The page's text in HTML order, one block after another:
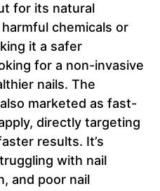
for its natural
chemicals or
it a safer
for a non-invasive
nails. The
marketed as fast-
directly targeting
results. It’s
with nail
and poor nail